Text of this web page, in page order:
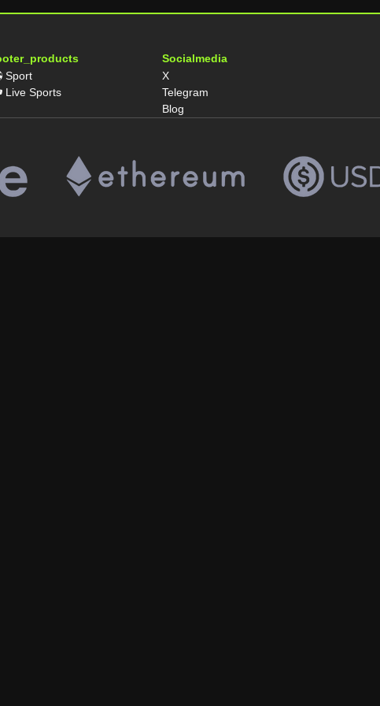
Sport
Live Sports
Socialmedia
X
Telegram
Blog